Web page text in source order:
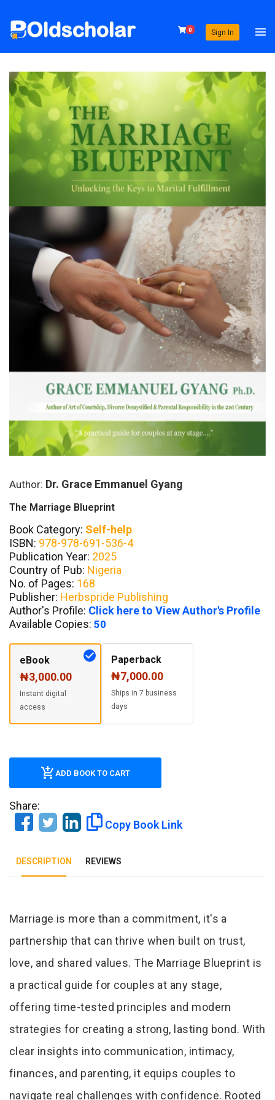
0 Sign In
Author: Dr. Grace Emmanuel Gyang
The Marriage Blueprint
Book Category: Self-help
ISBN: 978-978-691-536-4
Publication Year: 2025
Country of Pub: Nigeria
No. of Pages: 168
Publisher: Herbspride Publishing
Author's Profile: Click here to View Author's Profile
Available Copies: 50
eBook
₦3,000.00
Instant digital
access
Paperback
₦7,000.00
Ships in 7 business
days
ADD BOOK TO CART
Share:
Copy Book Link
DESCRIPTION REVIEWS
Tab Article
Marriage is more than a commitment, it's a
partnership that can thrive when built on trust,
love, and shared values. The Marriage Blueprint is
a practical guide for couples at any stage,
offering time-tested principles and modern
strategies for creating a strong, lasting bond. With
clear insights into communication, intimacy,
finances, and parenting, it equips couples to
navigate real challenges with confidence. Rooted